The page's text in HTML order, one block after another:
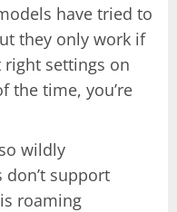
have tried to
they only work if
right settings on
the time, you’re
wildly
support
roaming